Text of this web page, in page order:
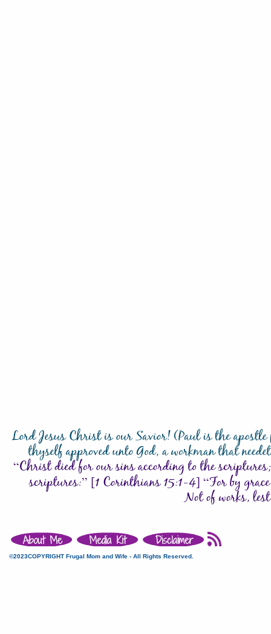
©2023COPYRIGHT Frugal Mom and Wife - All Rights Reserved.